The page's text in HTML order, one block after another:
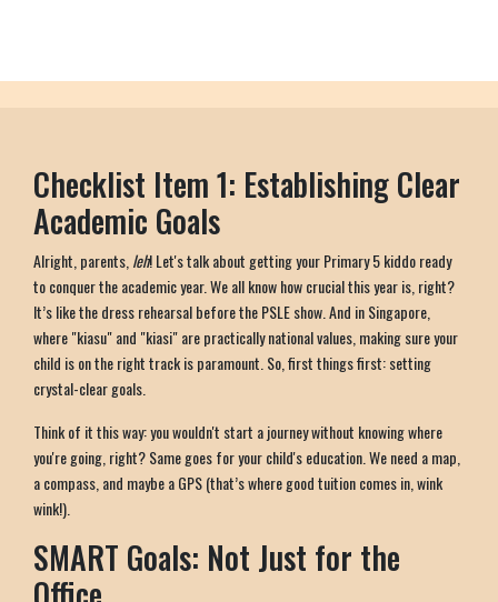
Checklist Item 1: Establishing Clear
Academic Goals
Alright, parents,leh! Let's talk about getting your Primary 5 kiddo ready
to conquer the academic year. We all know how crucial this year is, right?
It’s like the dress rehearsal before the PSLE show. And in Singapore,
where "kiasu" and "kiasi" are practically national values, making sure your
child is on the right track is paramount. So, first things first: setting
crystal-clear goals.
Think of it this way: you wouldn't start a journey without knowing where
you're going, right? Same goes for your child's education. We need a map,
a compass, and maybe a GPS (that’s where good tuition comes in, wink
wink!).
SMART Goals: Not Just for the